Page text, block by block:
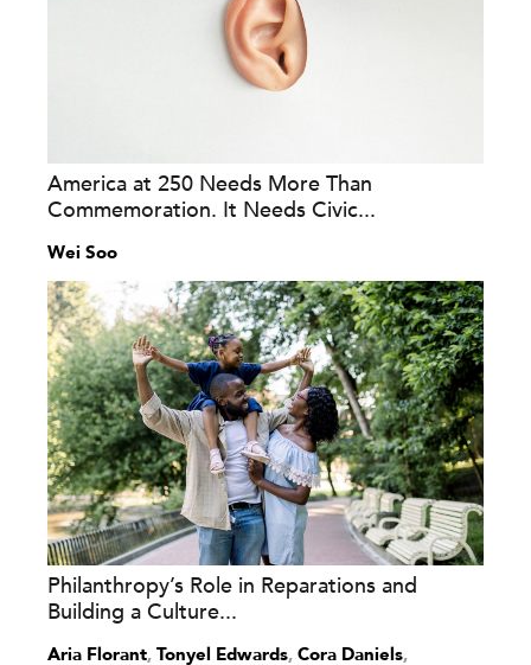
America at 250 Needs More Than
Commemoration. It Needs Civic...
Wei Soo
Philanthropy’s Role in Reparations and
Building a Culture...
Aria Florant, Tonyel Edwards, Cora Daniels,